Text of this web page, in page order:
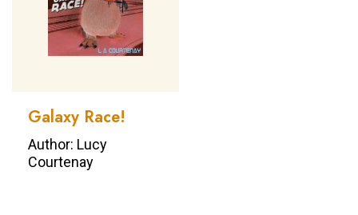
Galaxy Race!
Author: Lucy
Courtenay